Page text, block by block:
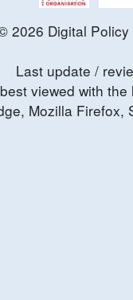
2026 Digital
Last update /
viewed with
Mozilla Firefox,